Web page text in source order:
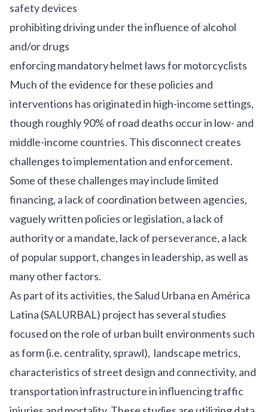
safety devices
prohibiting driving under the influence of alcohol
and/or drugs
enforcing mandatory helmet laws for motorcyclists
Much of the evidence for these policies and
interventions has originated in high-income settings,
though roughly90% of road deaths occur in low- and
middle-income countries. This disconnect creates
challenges to implementation and enforcement.
Some of these challenges may include limited
financing, a lack of coordination between agencies,
vaguely written policies or legislation, a lack of
authority or a mandate, lack of perseverance, a lack
of popular support, changes in leadership, as well as
many other factors.
As part of its activities, theSalud Urbana en América
Latina (SALURBAL) project has several studies
focused on the role of urban built environments such
as form (i.e. centrality, sprawl), landscape metrics,
characteristics of street design and connectivity, and
transportation infrastructure in influencing traffic